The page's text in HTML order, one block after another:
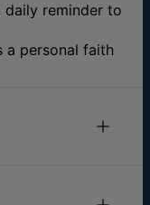
daily reminder to
a personal faith